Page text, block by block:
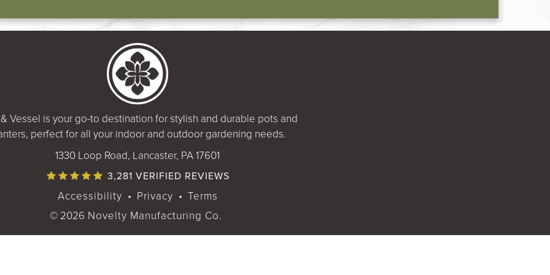
Vessel is your go-to destination for stylish and durable pots and
perfect for all your indoor and outdoor gardening needs.
1330 Loop Road, Lancaster, PA 17601
3,281 VERIFIED REVIEWS
Accessibility • Privacy • Terms
© 2026 Novelty Manufacturing Co.